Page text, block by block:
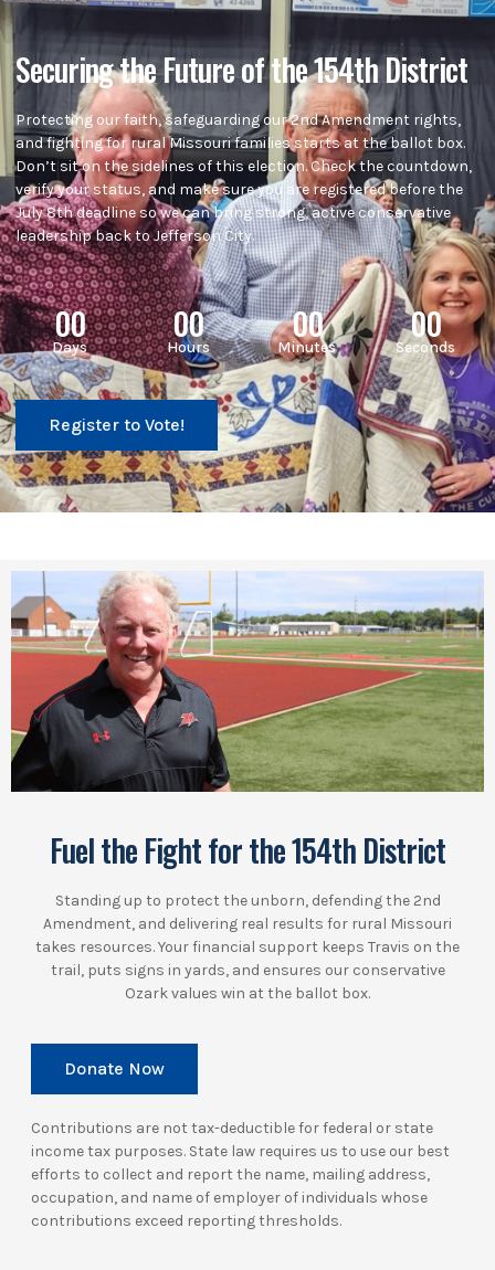
Securing the Future of the 154th District
Protecting our faith, safeguarding our 2nd Amendment rights,
and fighting for rural Missouri families starts at the ballot box.
Don’t sit on the sidelines of this election. Check the countdown,
verify your status, and make sure you are registered before the
July 8th deadline so we can bring strong, active conservative
leadership back to Jefferson City.
00
Days
00
Hours
00
Minutes
00
Seconds
Register to Vote!
Fuel the Fight for the 154th District
Standing up to protect the unborn, defending the 2nd
Amendment, and delivering real results for rural Missouri
takes resources. Your financial support keeps Travis on the
trail, puts signs in yards, and ensures our conservative
Ozark values win at the ballot box.
Donate Now
Contributions are not tax-deductible for federal or state
income tax purposes. State law requires us to use our best
efforts to collect and report the name, mailing address,
occupation, and name of employer of individuals whose
contributions exceed reporting thresholds.